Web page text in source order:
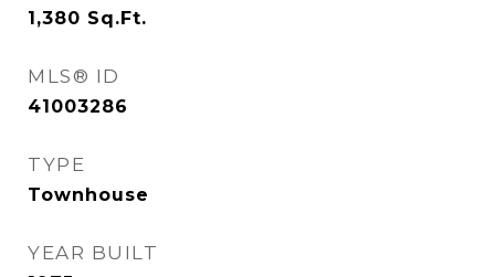
1,380 Sq.Ft.
MLS® ID
41003286
TYPE
Townhouse
YEAR BUILT